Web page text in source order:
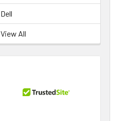
Dell
View All